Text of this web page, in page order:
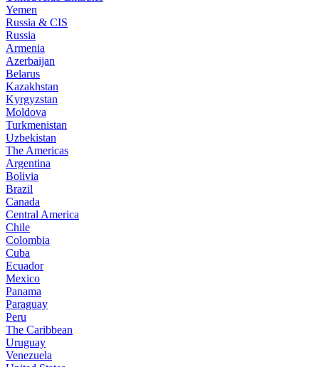
Yemen
Russia & CIS
Russia
Armenia
Azerbaijan
Belarus
Kazakhstan
Kyrgyzstan
Moldova
Turkmenistan
Uzbekistan
The Americas
Argentina
Bolivia
Brazil
Canada
Central America
Chile
Colombia
Cuba
Ecuador
Mexico
Panama
Paraguay
Peru
The Caribbean
Uruguay
Venezuela